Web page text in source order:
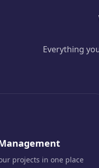
Everything
projects in one place